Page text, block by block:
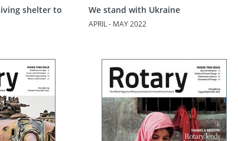
shelter to
We stand with Ukraine
APRIL - MAY 2022